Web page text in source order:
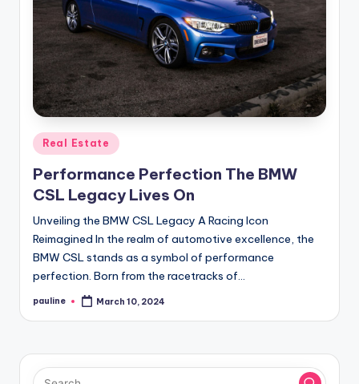
Posted
in
Real Estate
Performance Perfection The BMW
CSL Legacy Lives On
Unveiling the BMW CSL Legacy A Racing Icon
Reimagined In the realm of automotive excellence, the
BMW CSL stands as a symbol of performance
perfection. Born from the racetracks of…
Posted
pauline March 10, 2024